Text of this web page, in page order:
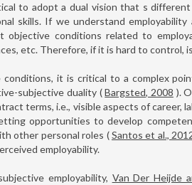
to adopt a dual vision that s
skills. If we understand
objective conditions related to
etc. Therefore, if it is hard to control,
conditions, it is critical to a complex
subjective duality (Bargsted, 2008 ).
terms, i.e., visible aspects of career,
opportunities to develop
other personal roles (Santos et al.,
employability.
employability, Van Der Heijde